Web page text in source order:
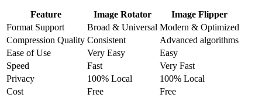
Feature Image Rotator
Image Flipper
Format Support
Broad & Universal Modern & Optimized
Compression Quality Consistent
Advanced algorithms
Ease of Use
Very Easy
Easy
Speed
Fast
Very Fast
Privacy
100% Local
100% Local
Cost
Free Free